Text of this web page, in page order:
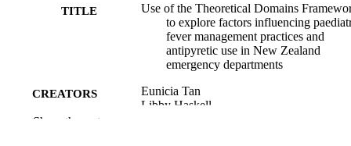
TITLE
Use of the Theoretical Domains
to explore factors influencing
fever management practices and
antipyretic use in New Zealand
emergency departments
CREATORS
Eunicia Tan
Libby Haskell
Show the rest